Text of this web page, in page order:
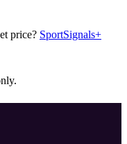
price? SportSignals+